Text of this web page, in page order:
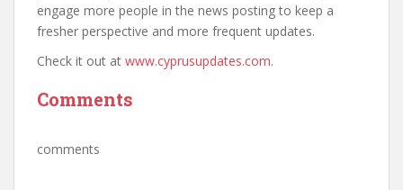
engage more people in the news posting to keep a
fresher perspective and more frequent updates.
Check it out at www.cyprusupdates.com.
Comments
comments